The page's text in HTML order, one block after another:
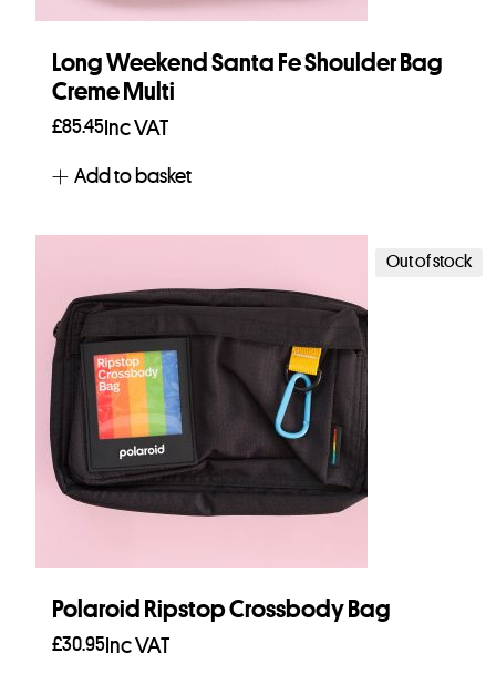
Long Weekend Santa Fe Shoulder Bag
Creme Multi
£85.45Inc VAT
Add to basket
Out of stock
Polaroid Ripstop Crossbody Bag
£30.95 Inc VAT